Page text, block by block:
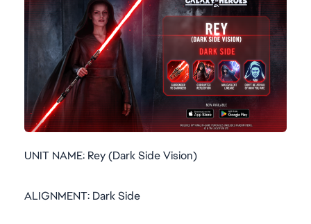
UNIT NAME: Rey (Dark Side Vision)
ALIGNMENT: Dark Side